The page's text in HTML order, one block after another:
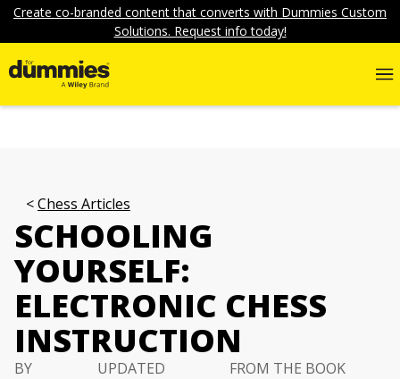
Create co-branded content that converts with Dummies Custom
Solutions. Request info today!
Chess Articles
SCHOOLING
YOURSELF:
ELECTRONIC CHESS
INSTRUCTION
BY
UPDATED
FROM THE BOOK